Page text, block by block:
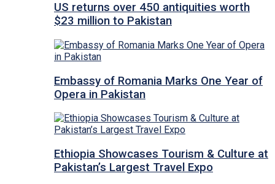
US returns over 450 antiquities worth
$23 million to Pakistan
Embassy of Romania Marks One Year of
Opera in Pakistan
Ethiopia Showcases Tourism & Culture at
Pakistan’s Largest Travel Expo